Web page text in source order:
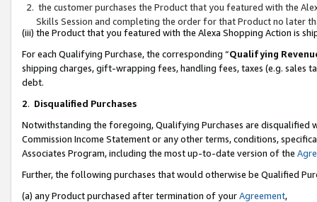
the customer purchases the Product that you featured with the
Skills Session and completing the order for that Product no later
(iii) the Product that you featured with the Alexa Shopping Action is
For each Qualifying Purchase, the corresponding “Qualifying
shipping charges, gift-wrapping fees, handling fees, taxes (e.g. sales
debt.
2. Disqualified Purchases
Notwithstanding the foregoing, Qualifying Purchases are disqualified
Commission Income Statement or any other terms, conditions,
Associates Program, including the most up-to-date version of the
Further, the following purchases that would otherwise be Qualified
(a) any Product purchased after termination of yourAgreement,